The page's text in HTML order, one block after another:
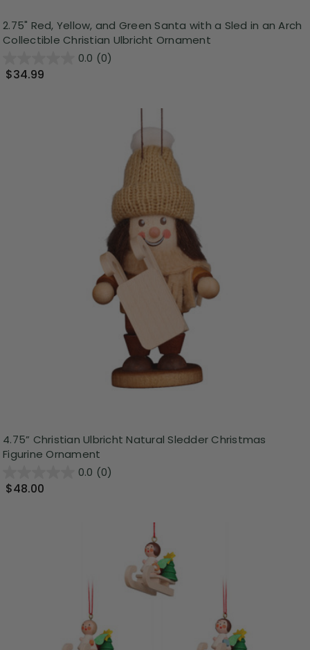
2.75" Red, Yellow, and Green Santa with a Sled in an Arch
Collectible Christian Ulbricht Ornament
0.0 (0)
$34.99
4.75” Christian Ulbricht Natural Sledder Christmas
Figurine Ornament
0.0 (0)
$48.00